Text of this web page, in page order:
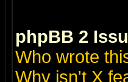
phpBB 2
Who wrote
Why isn't X